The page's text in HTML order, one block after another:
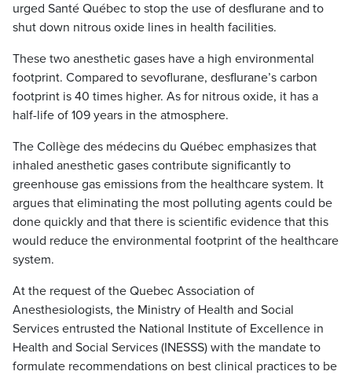
urged Santé Québec to stop the use of desflurane and to
shut down nitrous oxide lines in health facilities.
These two anesthetic gases have a high environmental
footprint. Compared to sevoflurane, desflurane’s carbon
footprint is 40 times higher. As for nitrous oxide, it has a
half-life of 109 years in the atmosphere.
The Collège des médecins du Québec emphasizes that
inhaled anesthetic gases contribute significantly to
greenhouse gas emissions from the healthcare system. It
argues that eliminating the most polluting agents could be
done quickly and that there is scientific evidence that this
would reduce the environmental footprint of the healthcare
system.
At the request of the Quebec Association of
Anesthesiologists, the Ministry of Health and Social
Services entrusted the National Institute of Excellence in
Health and Social Services (INESSS) with the mandate to
formulate recommendations on best clinical practices to be